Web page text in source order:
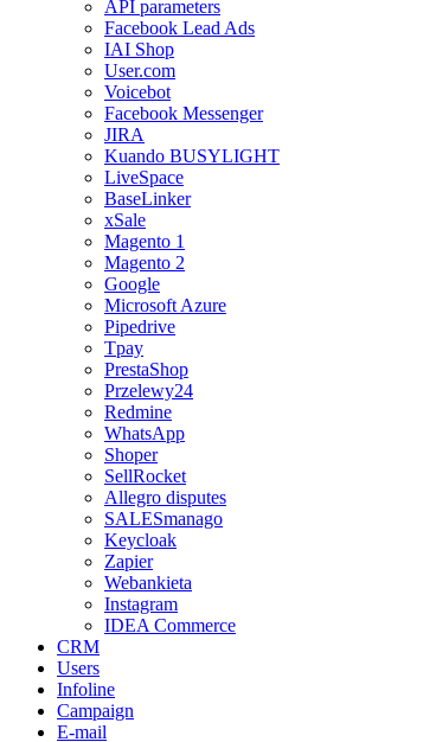
API parameters
Facebook Lead Ads
IAI Shop
User.com
Voicebot
Facebook Messenger
JIRA
Kuando BUSYLIGHT
LiveSpace
BaseLinker
xSale
Magento 1
Magento 2
Google
Microsoft Azure
Pipedrive
Tpay
PrestaShop
Przelewy24
Redmine
WhatsApp
Shoper
SellRocket
Allegro disputes
SALESmanago
Keycloak
Zapier
Webankieta
Instagram
IDEA Commerce
CRM
Users
Infoline
Campaign
E-mail